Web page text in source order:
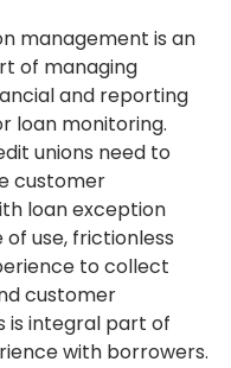
management is an
of managing
and reporting
loan monitoring.
unions need to
customer
loan exception
of use, frictionless
to collect
customer
is integral part of
with borrowers.